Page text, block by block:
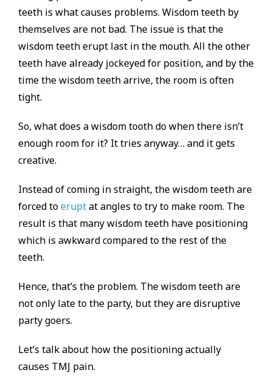
teeth is what causes problems. Wisdom teeth by
themselves are not bad. The issue is that the
wisdom teeth erupt last in the mouth. All the other
teeth have already jockeyed for position, and by the
time the wisdom teeth arrive, the room is often
tight.
So, what does a wisdom tooth do when there isn’t
enough room for it? It tries anyway… and it gets
creative.
Instead of coming in straight, the wisdom teeth are
forced toeruptat angles to try to make room. The
result is that many wisdom teeth have positioning
which is awkward compared to the rest of the
teeth.
Hence, that’s the problem. The wisdom teeth are
not only late to the party, but they are disruptive
party goers.
Let’s talk about how the positioning actually
causes TMJ pain.